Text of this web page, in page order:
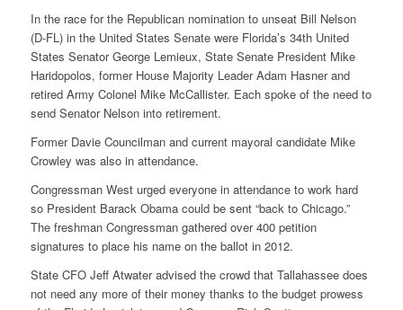
In the race for the Republican nomination to unseat Bill Nelson
(D-FL) in the United States Senate were Florida’s 34th United
States Senator George Lemieux, State Senate President Mike
Haridopolos, former House Majority Leader Adam Hasner and
retired Army Colonel Mike McCallister. Each spoke of the need to
send Senator Nelson into retirement.
Former Davie Councilman and current mayoral candidate Mike
Crowley was also in attendance.
Congressman West urged everyone in attendance to work hard
so President Barack Obama could be sent “back to Chicago.”
The freshman Congressman gathered over 400 petition
signatures to place his name on the ballot in 2012.
State CFO Jeff Atwater advised the crowd that Tallahassee does
not need any more of their money thanks to the budget prowess